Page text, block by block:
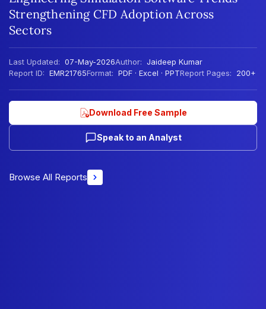
Strengthening CFD Adoption Across
Sectors
Last Updated: 07-May-2026Author: Jaideep Kumar
Report ID: EMR21765Format: PDF · Excel · PPTReport Pages: 200+
Download Free Sample
Speak to an Analyst
Browse All Reports